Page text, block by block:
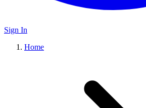
Sign In
Home